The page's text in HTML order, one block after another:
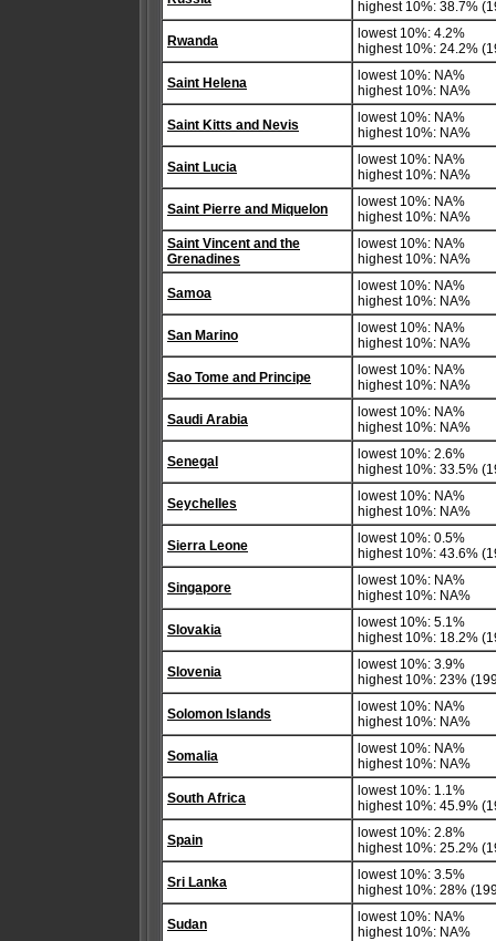
highest 10%: 38.7%
Rwanda
lowest 10%: 4.2%
highest 10%: 24.2%
Saint Helena
lowest 10%: NA%
highest 10%: NA%
Saint Kitts and Nevis
lowest 10%: NA%
highest 10%: NA%
Saint Lucia
lowest 10%: NA%
highest 10%: NA%
Saint Pierre and Miquelon
lowest 10%: NA%
highest 10%: NA%
Saint Vincent and the
Grenadines
lowest 10%: NA%
highest 10%: NA%
Samoa
lowest 10%: NA%
highest 10%: NA%
San Marino
lowest 10%: NA%
highest 10%: NA%
Sao Tome and Principe
lowest 10%: NA%
highest 10%: NA%
Saudi Arabia
lowest 10%: NA%
highest 10%: NA%
Senegal
lowest 10%: 2.6%
highest 10%: 33.5%
Seychelles
lowest 10%: NA%
highest 10%: NA%
Sierra Leone
lowest 10%: 0.5%
highest 10%: 43.6%
Singapore
lowest 10%: NA%
highest 10%: NA%
Slovakia
lowest 10%: 5.1%
highest 10%: 18.2%
Slovenia
lowest 10%: 3.9%
highest 10%: 23%
Solomon Islands
lowest 10%: NA%
highest 10%: NA%
Somalia
lowest 10%: NA%
highest 10%: NA%
South Africa
lowest 10%: 1.1%
highest 10%: 45.9%
Spain
lowest 10%: 2.8%
highest 10%: 25.2%
Sri Lanka
lowest 10%: 3.5%
highest 10%: 28%
Sudan
lowest 10%: NA%
highest 10%: NA%